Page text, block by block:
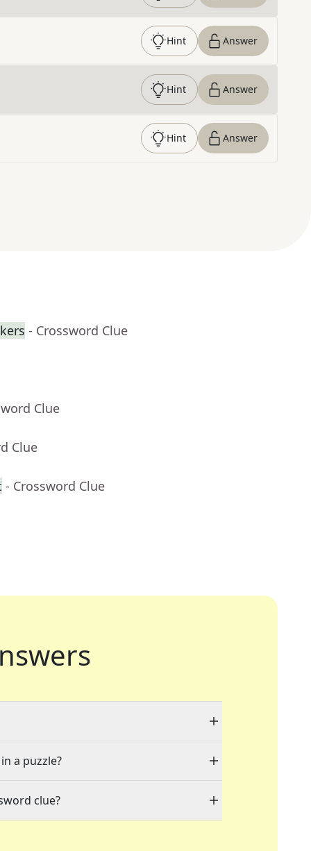
Hint Answer
Hint Answer
Hint Answer
- Crossword Clue
Clue
Clue
- Crossword Clue
a puzzle?
clue?